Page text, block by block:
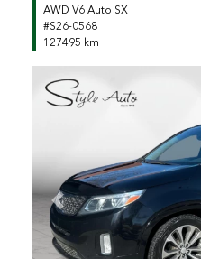
AWD V6 Auto SX
#S26-0568
127495 km
Previous